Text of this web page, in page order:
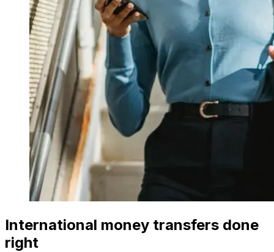
International money transfers done
right